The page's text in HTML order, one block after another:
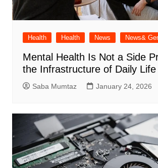
Health Health News News&
Mental Health Is Not a Side
the Infrastructure of Daily Life
Saba Mumtaz January 24, 2026